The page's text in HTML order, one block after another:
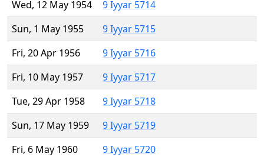
Wed, 12 May 1954
9 Iyyar 5714
Sun, 1 May 1955
9 Iyyar 5715
Fri, 20 Apr 1956
9 Iyyar 5716
Fri, 10 May 1957
9 Iyyar 5717
Tue, 29 Apr 1958
9 Iyyar 5718
Sun, 17 May 1959
9 Iyyar 5719
Fri, 6 May 1960
9 Iyyar 5720